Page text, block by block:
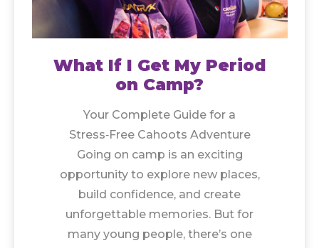
What If I Get My Period
on Camp?
Your Complete Guide for a
Stress‑Free Cahoots Adventure
Going on camp is an exciting
opportunity to explore new places,
build confidence, and create
unforgettable memories. But for
many young people, there’s one